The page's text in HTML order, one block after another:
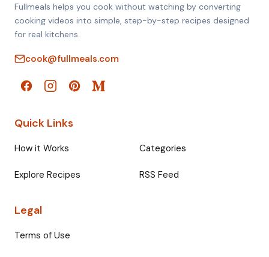
Fullmeals helps you cook without watching by converting
cooking videos into simple, step-by-step recipes designed
for real kitchens.
cook@fullmeals.com
Quick Links
How it Works Categories
Explore Recipes RSS Feed
Legal
Terms of Use